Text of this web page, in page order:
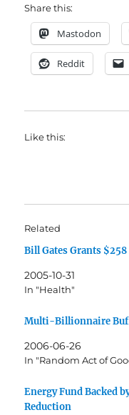
Share this:
Mastodon
Reddit
Like this:
Related
Bill Gates Grants
2005-10-31
In "Health"
Multi-Billionnaire
2006-06-26
In "Random Act of
Energy Fund Backed
Reduction